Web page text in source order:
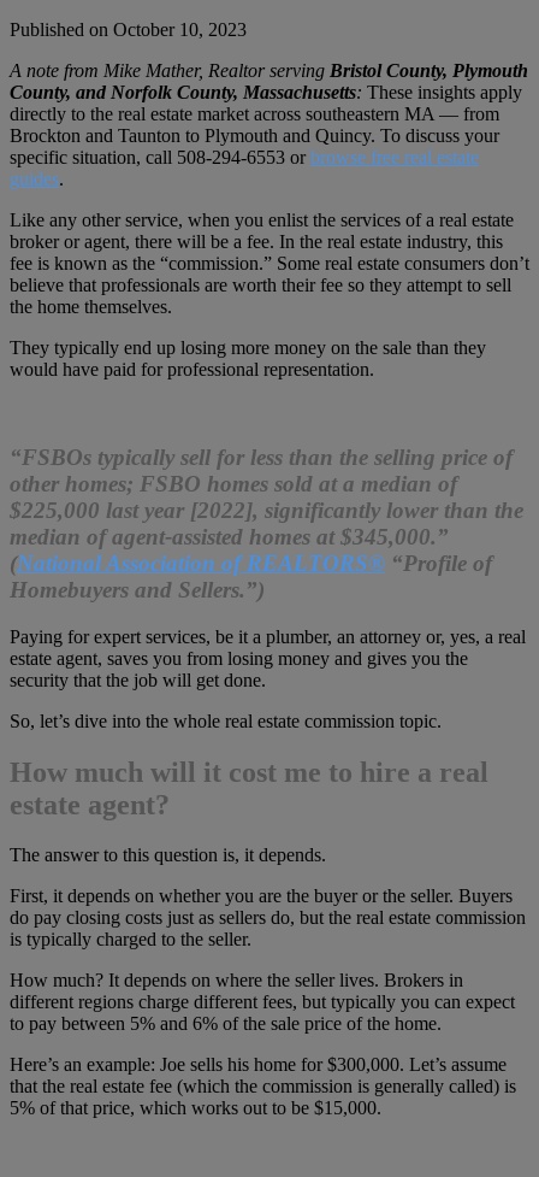
Published on October 10, 2023
A note from Mike Mather, Realtor serving Bristol County, Plymouth
County, and Norfolk County, Massachusetts: These insights apply
directly to the real estate market across southeastern MA — from
Brockton and Taunton to Plymouth and Quincy. To discuss your
specific situation, call 508-294-6553 orbrowse free real estate
guides.
Like any other service, when you enlist the services of a real estate
broker or agent, there will be a fee. In the real estate industry, this
fee is known as the “commission.” Some real estate consumers don’t
believe that professionals are worth their fee so they attempt to sell
the home themselves.
They typically end up losing more money on the sale than they
would have paid for professional representation.
“FSBOs typically sell for less than the selling price of
other homes; FSBO homes sold at a median of
$225,000 last year [2022], significantly lower than the
median of agent-assisted homes at $345,000.”
(National Association of REALTORS® “Profile of
Homebuyers and Sellers.”)
Paying for expert services, be it a plumber, an attorney or, yes, a real
estate agent, saves you from losing money and gives you the
security that the job will get done.
So, let’s dive into the whole real estate commission topic.
How much will it cost me to hire a real
estate agent?
The answer to this question is, it depends.
First, it depends on whether you are the buyer or the seller. Buyers
do pay closing costs just as sellers do, but the real estate commission
is typically charged to the seller.
How much? It depends on where the seller lives. Brokers in
different regions charge different fees, but typically you can expect
to pay between 5% and 6% of the sale price of the home.
Here’s an example: Joe sells his home for $300,000. Let’s assume
that the real estate fee (which the commission is generally called) is
5% of that price, which works out to be $15,000.